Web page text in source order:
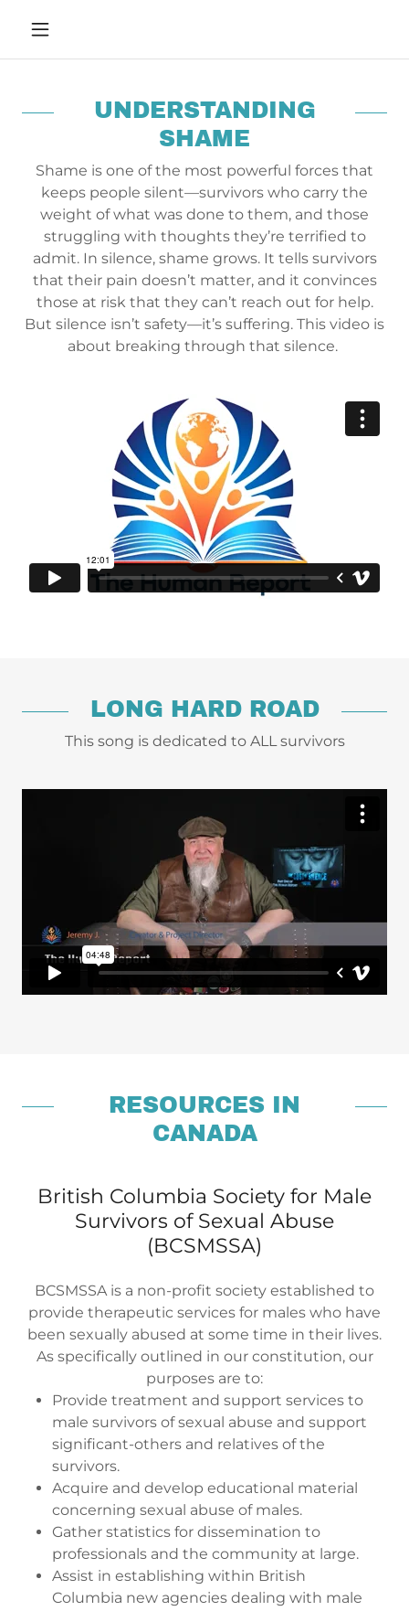
UNDERSTANDING
SHAME
Shame is one of the most powerful forces that
keeps people silent—survivors who carry the
weight of what was done to them, and those
struggling with thoughts they’re terrified to
admit. In silence, shame grows. It tells survivors
that their pain doesn’t matter, and it convinces
those at risk that they can’t reach out for help.
But silence isn’t safety—it’s suffering. This video is
about breaking through that silence.
LONG HARD ROAD
This song is dedicated to ALL survivors
RESOURCES IN
CANADA
British Columbia Society for Male
Survivors of Sexual Abuse
(BCSMSSA)
BCSMSSA is a non-profit society established to
provide therapeutic services for males who have
been sexually abused at some time in their lives.
As specifically outlined in our constitution, our
purposes are to:
Provide treatment and support services to
male survivors of sexual abuse and support
significant-others and relatives of the
survivors.
Acquire and develop educational material
concerning sexual abuse of males.
Gather statistics for dissemination to
professionals and the community at large.
Assist in establishing within British
Columbia new agencies dealing with male